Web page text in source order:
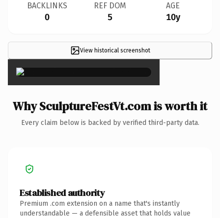
BACKLINKS
0
REF DOM
5
AGE
10y
View historical screenshot
×
Why SculptureFestVt.com is worth it
Every claim below is backed by verified third-party data.
Established authority
Premium .com extension on a name that's instantly
understandable — a defensible asset that holds value